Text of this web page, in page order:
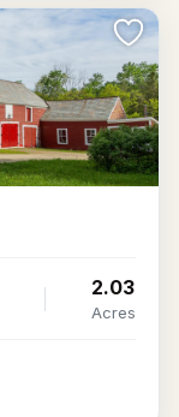
2.03
Acres